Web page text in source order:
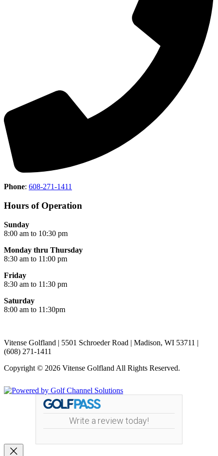
Phone: 608-271-1411
Hours of Operation
Sunday
8:00 am to 10:30 pm
Monday thru Thursday
8:30 am to 11:00 pm
Friday
8:30 am to 11:30 pm
Saturday
8:00 am to 11:30pm
Vitense Golfland | 5501 Schroeder Road | Madison, WI 53711 |
(608) 271-1411
Copyright © 2026 Vitense Golfland All Rights Reserved.
Write a review today!